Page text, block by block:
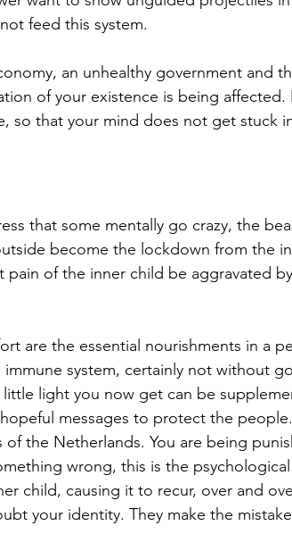
feed this system.
an unhealthy government and
of your existence is being affected.
so that your mind does not get stuck
that some mentally go crazy, the
become the lockdown from the
of the inner child be aggravated
are the essential nourishments in a
system, certainly not without
light you now get can be
messages to protect the
the Netherlands. You are being
wrong, this is the
child, causing it to recur, over and
your identity. They make the